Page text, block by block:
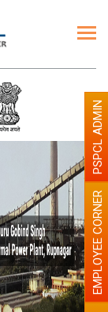
EMPLOYEE CORNER
PSPCL ADMIN